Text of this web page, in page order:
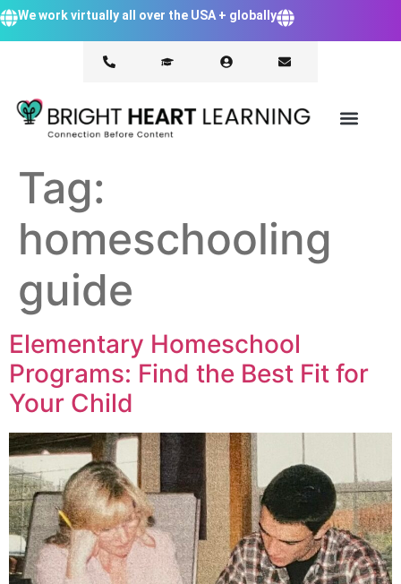
We work virtually all over the USA + globally
Tag:
homeschooling
guide
Elementary Homeschool
Programs: Find the Best Fit for
Your Child